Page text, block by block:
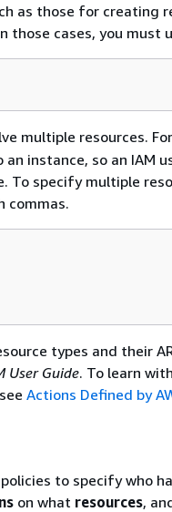
as those for creating
those cases, you must
multiple resources.
instance, so an IAM
To specify multiple
commas.
types and their
User Guide. To learn
Actions Defined by
to specify who
on what resources,